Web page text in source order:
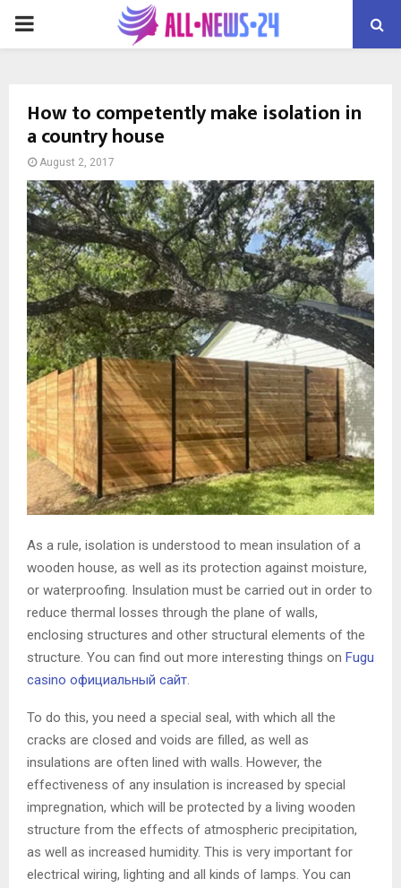
PRIMARY
How to competently make isolation in
a country house
August 2, 2017
As a rule, isolation is understood to mean insulation of a
wooden house, as well as its protection against moisture,
or waterproofing. Insulation must be carried out in order to
reduce thermal losses through the plane of walls,
enclosing structures and other structural elements of the
structure. You can find out more interesting things on Fugu
casino официальный сайт.
To do this, you need a special seal, with which all the
cracks are closed and voids are filled, as well as
insulations are often lined with walls. However, the
effectiveness of any insulation is increased by special
impregnation, which will be protected by a living wooden
structure from the effects of atmospheric precipitation,
as well as increased humidity. This is very important for
electrical wiring, lighting and all kinds of lamps. You can